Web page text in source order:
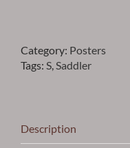
SADDLER
VS.
quantity
Category: Posters
Tags: S Saddler
Description